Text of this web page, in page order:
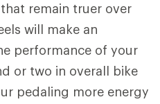
remain truer over
will make an
performance of your
or two in overall bike
pedaling more energy